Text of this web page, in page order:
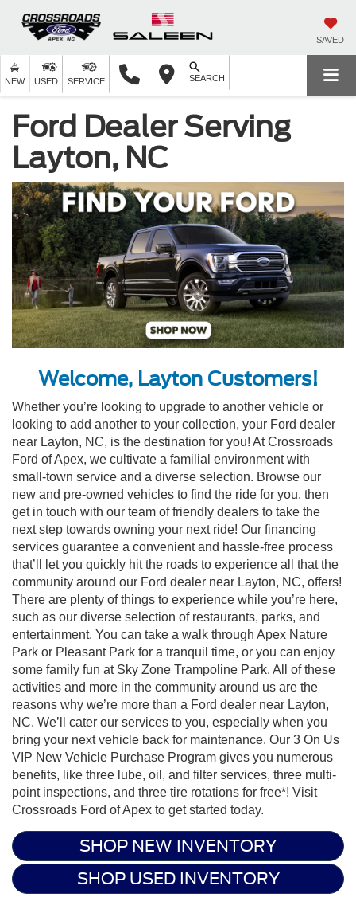
SAVED
NEW USED SERVICE SEARCH
Ford Dealer Serving
Layton, NC
Welcome, Layton Customers!
Whether you’re looking to upgrade to another vehicle or
looking to add another to your collection, your Ford dealer
near Layton, NC, is the destination for you! At Crossroads
Ford of Apex, we cultivate a familial environment with
small-town service and a diverse selection. Browse our
new and pre-owned vehicles to find the ride for you, then
get in touch with our team of friendly dealers to take the
next step towards owning your next ride! Our financing
services guarantee a convenient and hassle-free process
that’ll let you quickly hit the roads to experience all that the
community around our Ford dealer near Layton, NC, offers!
There are plenty of things to experience while you’re here,
such as our diverse selection of restaurants, parks, and
entertainment. You can take a walk through Apex Nature
Park or Pleasant Park for a tranquil time, or you can enjoy
some family fun at Sky Zone Trampoline Park. All of these
activities and more in the community around us are the
reasons why we’re more than a Ford dealer near Layton,
NC. We’ll cater our services to you, especially when you
bring your next vehicle back for maintenance. Our 3 On Us
VIP New Vehicle Purchase Program gives you numerous
benefits, like three lube, oil, and filter services, three multi-
point inspections, and three tire rotations for free*! Visit
Crossroads Ford of Apex to get started today.
SHOP NEW INVENTORY
SHOP USED INVENTORY